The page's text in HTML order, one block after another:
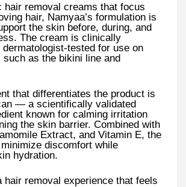
hair removal creams that focus
hair, Namyaa’s formulation is
the skin before, during, and
The cream is clinically
dermatologist-tested for use on
such as the bikini line and
that differentiates the product is
— a scientifically validated
known for calming irritation
the skin barrier. Combined with
Extract, and Vitamin E, the
discomfort while
hydration.
hair removal experience that feels